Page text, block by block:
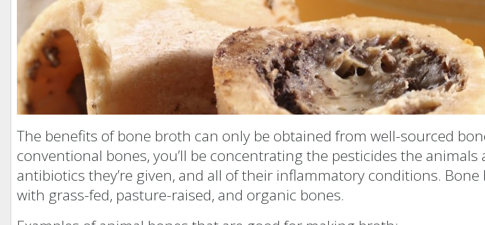
The benefits of bone broth can only be obtained from well-sourced
conventional bones, you’ll be concentrating the pesticides the
antibiotics they’re given, and all of their inflammatory conditions.
with grass-fed, pasture-raised, and organic bones.